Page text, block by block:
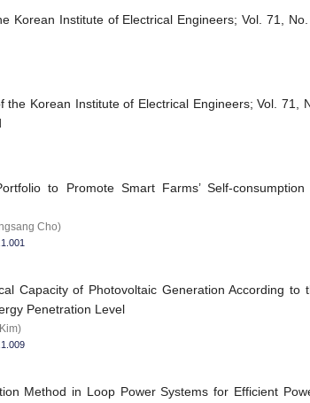
Korean Institute of Electrical Engineers; Vol. 71, No.
the Korean Institute of Electrical Engineers; Vol. 71,
to Promote Smart Farms’ Self-
Cho)
Capacity of Photovoltaic Generation According to
Penetration Level
Method in Loop Power Systems for Efficient